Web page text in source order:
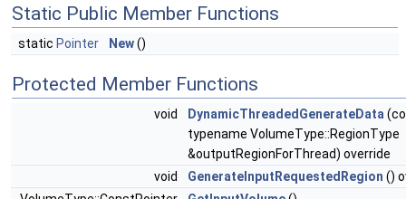
Static Public Member Functions
static Pointer New()
Protected Member Functions
void DynamicThreadedGenerateData
typename VolumeType::RegionType
&outputRegionForThread) override
void
GenerateInputRequestedRegion ()